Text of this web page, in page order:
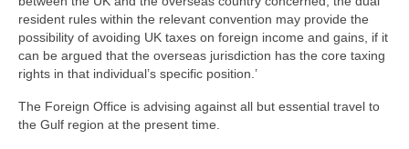
resident rules within the relevant convention may provide the
possibility of avoiding UK taxes on foreign income and gains, if it
can be argued that the overseas jurisdiction has the core taxing
rights in that individual’s specific position.’
The Foreign Office is advising against all but essential travel to
the Gulf region at the present time.